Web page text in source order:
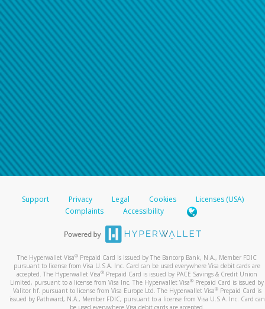
Support Privacy Legal Cookies
Licenses (USA)
Complaints
Accessibility
The Hyperwallet Visa® Prepaid Card is issued by The Bancorp Bank, N.A., Member FDIC
pursuant to license from Visa U.S.A. Inc. Card can be used everywhere Visa debit cards are
accepted. The Hyperwallet Visa® Prepaid Card is issued by PACE Savings & Credit Union
Limited, pursuant to a license from Visa Inc. The Hyperwallet Visa® Prepaid Card is issued by
Valitor hf. pursuant to license from Visa Europe Ltd. The Hyperwallet Visa®Prepaid Card is
issued by Pathward, N.A., Member FDIC, pursuant to a license from Visa U.S.A. Inc. Card can
be used everywhere Visa debit cards are accepted.